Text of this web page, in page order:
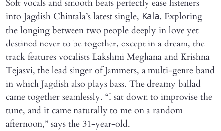
Soft vocals and smooth beats perfectly ease listeners
into Jagdish Chintala’s latest single, Kala. Exploring
the longing between two people deeply in love yet
destined never to be together, except in a dream, the
track features vocalists Lakshmi Meghana and Krishna
Tejasvi, the lead singer of Jammers, a multi-genre band
in which Jagdish also plays bass. The dreamy ballad
came together seamlessly. “I sat down to improvise the
tune, and it came naturally to me on a random
afternoon,” says the 31-year-old.